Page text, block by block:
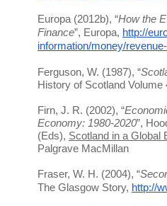
Europa (2012b), “How the
Finance”, Europa, http://
information/money/
Ferguson, W. (1987), “
History of Scotland
Firn, J. R. (2002), “
Economy: 1980-2020”,
(Eds), Scotland in a Global
Palgrave MacMillan
Fraser, W. H. (2004), “
The Glasgow Story, http://